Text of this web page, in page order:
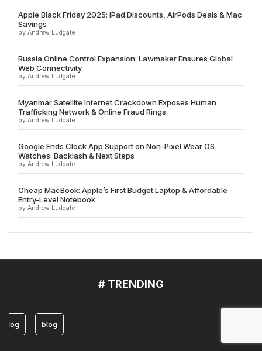
Apple Black Friday 2025: iPad Discounts, AirPods Deals & Mac
Savings
by Andrew Ludgate
Russia Online Control Expansion: Lawmaker Ensures Global
Web Connectivity
by Andrew Ludgate
Myanmar Satellite Internet Crackdown Exposes Human
Trafficking Network & Online Fraud Rings
by Andrew Ludgate
Google Ends Clock App Support on Non-Pixel Wear OS
Watches: Backlash & Next Steps
by Andrew Ludgate
Cheap MacBook: Apple’s First Budget Laptop & Affordable
Entry-Level Notebook
by Andrew Ludgate
# TRENDING
blog